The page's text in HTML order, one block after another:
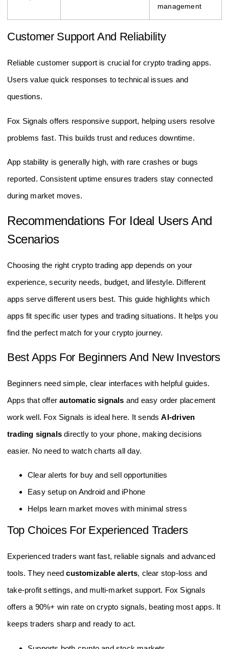
management
Customer Support And Reliability
Reliable customer support is crucial for crypto trading apps.
Users value quick responses to technical issues and
questions.
Fox Signals offers responsive support, helping users resolve
problems fast. This builds trust and reduces downtime.
App stability is generally high, with rare crashes or bugs
reported. Consistent uptime ensures traders stay connected
during market moves.
Recommendations For Ideal Users And
Scenarios
Choosing the right crypto trading app depends on your
experience, security needs, budget, and lifestyle. Different
apps serve different users best. This guide highlights which
apps fit specific user types and trading situations. It helps you
find the perfect match for your crypto journey.
Best Apps For Beginners And New Investors
Beginners need simple, clear interfaces with helpful guides.
Apps that offerautomatic signals and easy order placement
work well. Fox Signals is ideal here. It sendsAI-driven
trading signals directly to your phone, making decisions
easier. No need to watch charts all day.
Clear alerts for buy and sell opportunities
Easy setup on Android and iPhone
Helps learn market moves with minimal stress
Top Choices For Experienced Traders
Experienced traders want fast, reliable signals and advanced
tools. They needcustomizable alerts, clear stop-loss and
take-profit settings, and multi-market support. Fox Signals
offers a 90%+ win rate on crypto signals, beating most apps. It
keeps traders sharp and ready to act.